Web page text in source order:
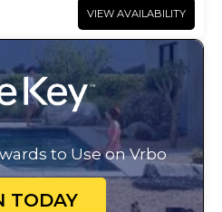
VIEW AVAILABILITY
to Use on Vrbo
TODAY